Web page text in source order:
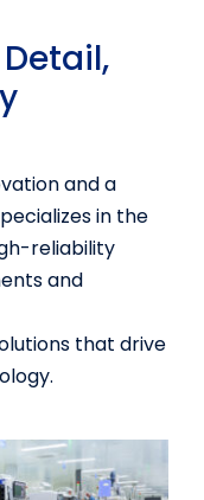
and a
in the
reliability
and
that drive